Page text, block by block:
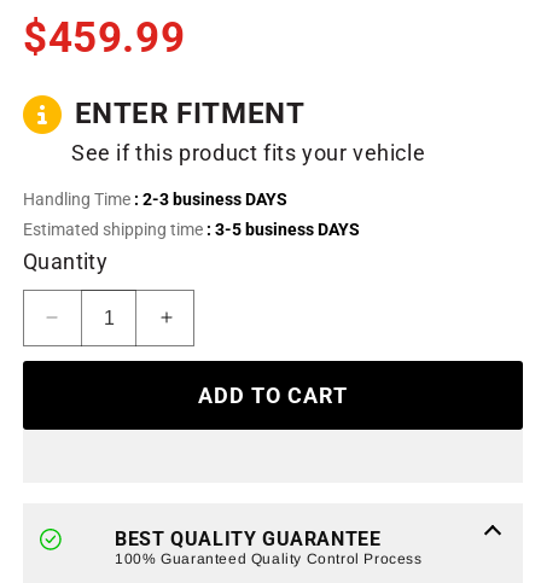
$459.99
ENTER FITMENT
See if this product fits your vehicle
Handling Time : 2-3 business DAYS
Estimated shipping time : 3-5 business DAYS
Quantity
Decrease
quantity
Vader
Halo
Headlights
Increase
quantity
Gladiator
Vader
Halo
Headlights
ADD TO CART
BEST QUALITY GUARANTEE
100% Guaranteed Quality Control Process